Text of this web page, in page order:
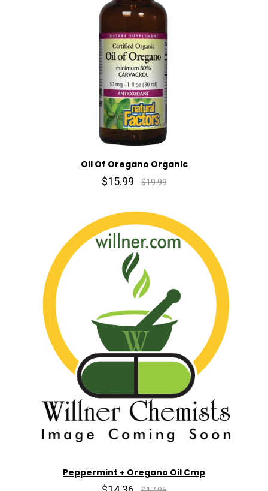
Oil Of Oregano Organic
$15.99 $19.99
Peppermint + Oregano Oil Cmp